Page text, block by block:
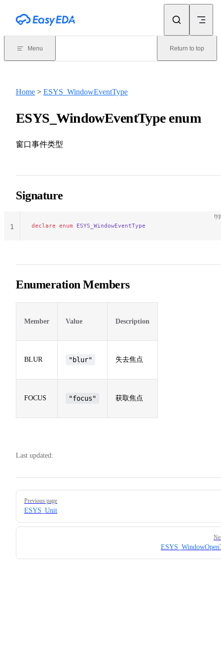
Menu Return to top
Home > ESYS_WindowEventType
ESYS_WindowEventType enum
窗口事件类型
Signature
declare enum ESYS_WindowEventType
1
Enumeration Members
Member Value Description
BLUR "blur" 失去焦点
FOCUS "focus" 获取焦点
Last updated:
Pager
Previous page
ESYS_Unit